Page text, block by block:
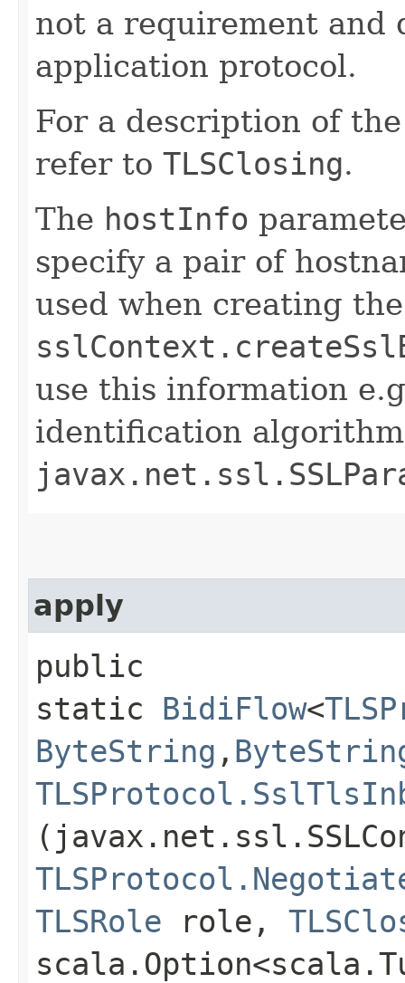
not a requirement and
application protocol.
For a description of
refer to TLSClosing.
The hostInfo
specify a pair of
used when creating
use this information
identification
apply
public
static BidiFlow<
ByteString ,​
TLSRole role,